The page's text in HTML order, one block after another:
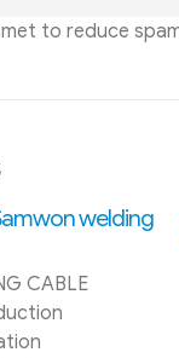
to reduce
cable LS
control
cable is
power supply in